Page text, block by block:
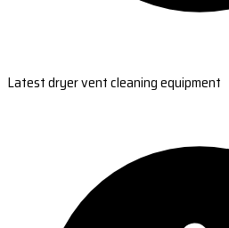
Latest dryer vent cleaning equipment